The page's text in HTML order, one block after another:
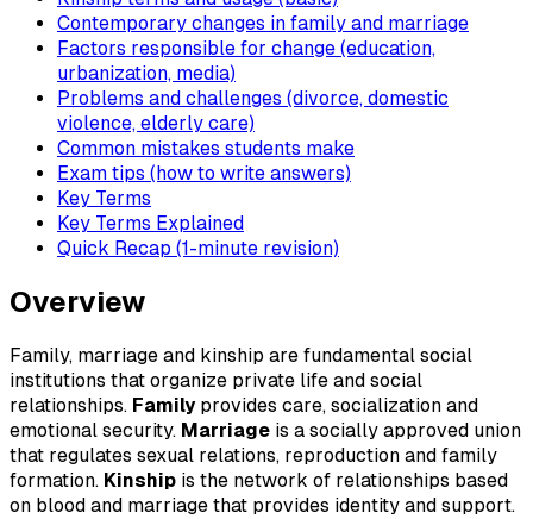
Contemporary changes in family and marriage
Factors responsible for change (education,
urbanization, media)
Problems and challenges (divorce, domestic
violence, elderly care)
Common mistakes students make
Exam tips (how to write answers)
Key Terms
Key Terms Explained
Quick Recap (1-minute revision)
Overview
Family, marriage and kinship are fundamental social
institutions that organize private life and social
relationships. Familyprovides care, socialization and
emotional security. Marriage is a socially approved union
that regulates sexual relations, reproduction and family
formation. Kinship is the network of relationships based
on blood and marriage that provides identity and support.